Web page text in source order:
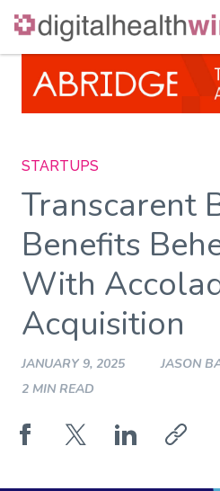
Skip
content
STARTUPS
Transcarent
Benefits
With
Acquisition
JANUARY 9, 2025
JASON
2 MIN READ